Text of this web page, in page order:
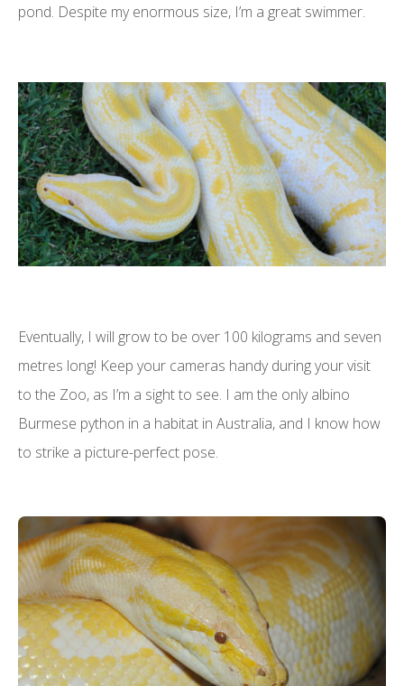
pond. Despite my enormous size, I’m a great swimmer.
Eventually, I will grow to be over 100 kilograms and seven
metres long! Keep your cameras handy during your visit
to the Zoo, as I’m a sight to see. I am the only albino
Burmese python in a habitat in Australia, and I know how
to strike a picture-perfect pose.